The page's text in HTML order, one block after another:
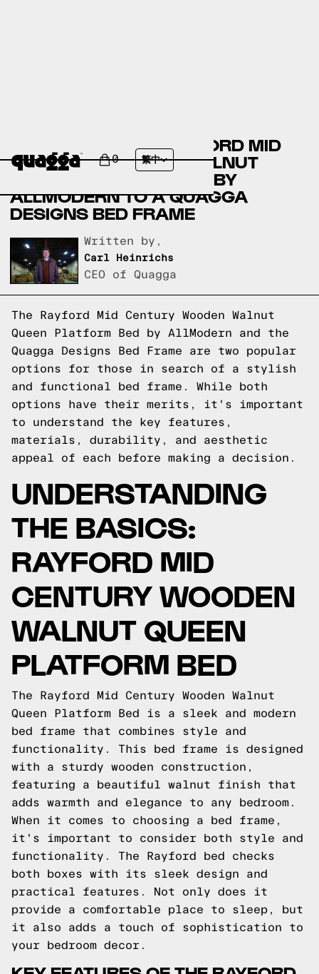
0 繁中
COMPARING THE RAYFORD MID
CENTURY WOODEN WALNUT
QUEEN PLATFORM BED BY
ALLMODERN TO A QUAGGA
DESIGNS BED FRAME
Written by,
Carl Heinrichs
CEO of Quagga
The Rayford Mid Century Wooden Walnut
Queen Platform Bed by AllModern and the
Quagga Designs Bed Frame are two popular
options for those in search of a stylish
and functional bed frame. While both
options have their merits, it's important
to understand the key features,
materials, durability, and aesthetic
appeal of each before making a decision.
UNDERSTANDING
THE BASICS:
RAYFORD MID
CENTURY WOODEN
WALNUT QUEEN
PLATFORM BED
The Rayford Mid Century Wooden Walnut
Queen Platform Bed is a sleek and modern
bed frame that combines style and
functionality. This bed frame is designed
with a sturdy wooden construction,
featuring a beautiful walnut finish that
adds warmth and elegance to any bedroom.
When it comes to choosing a bed frame,
it's important to consider both style and
functionality. The Rayford bed checks
both boxes with its sleek design and
practical features. Not only does it
provide a comfortable place to sleep, but
it also adds a touch of sophistication to
your bedroom decor.